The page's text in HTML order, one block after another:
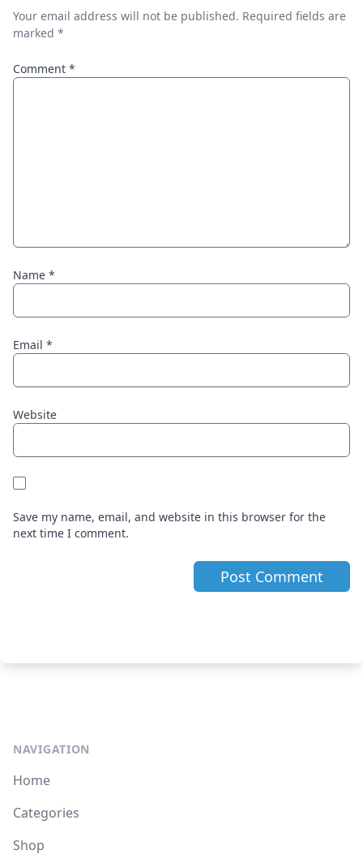
Your email address will not be published. Required fields are
marked *
Comment *
Name *
Email *
Website
Save my name, email, and website in this browser for the
next time I comment.
NAVIGATION
Home
Categories
Shop